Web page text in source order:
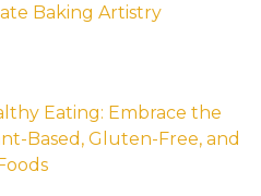
Baking Artistry
Eating: Embrace the
Based, Gluten-Free, and